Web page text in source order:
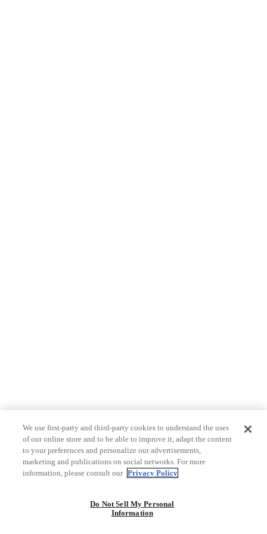
We use first-party and third-party cookies to understand the uses
of our online store and to be able to improve it, adapt the content
to your preferences and personalize our advertisements,
marketing and publications on social networks. For more
information, please consult our Privacy Policy
Do Not Sell My Personal
Information